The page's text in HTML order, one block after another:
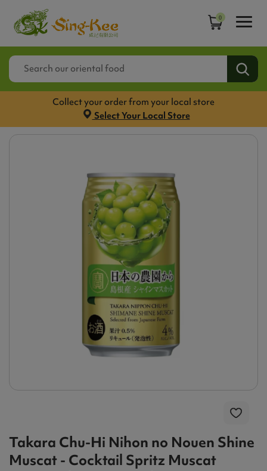
0
Collect your order from your local store
Select Your Local Store
Takara Chu-Hi Nihon no Nouen Shine
Muscat - Cocktail Spritz Muscat